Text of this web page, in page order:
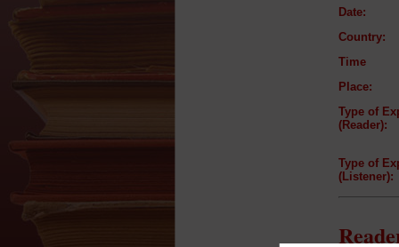
Date:
Country:
Time
Place:
Type of
(Reader):
Type of
(Listener):